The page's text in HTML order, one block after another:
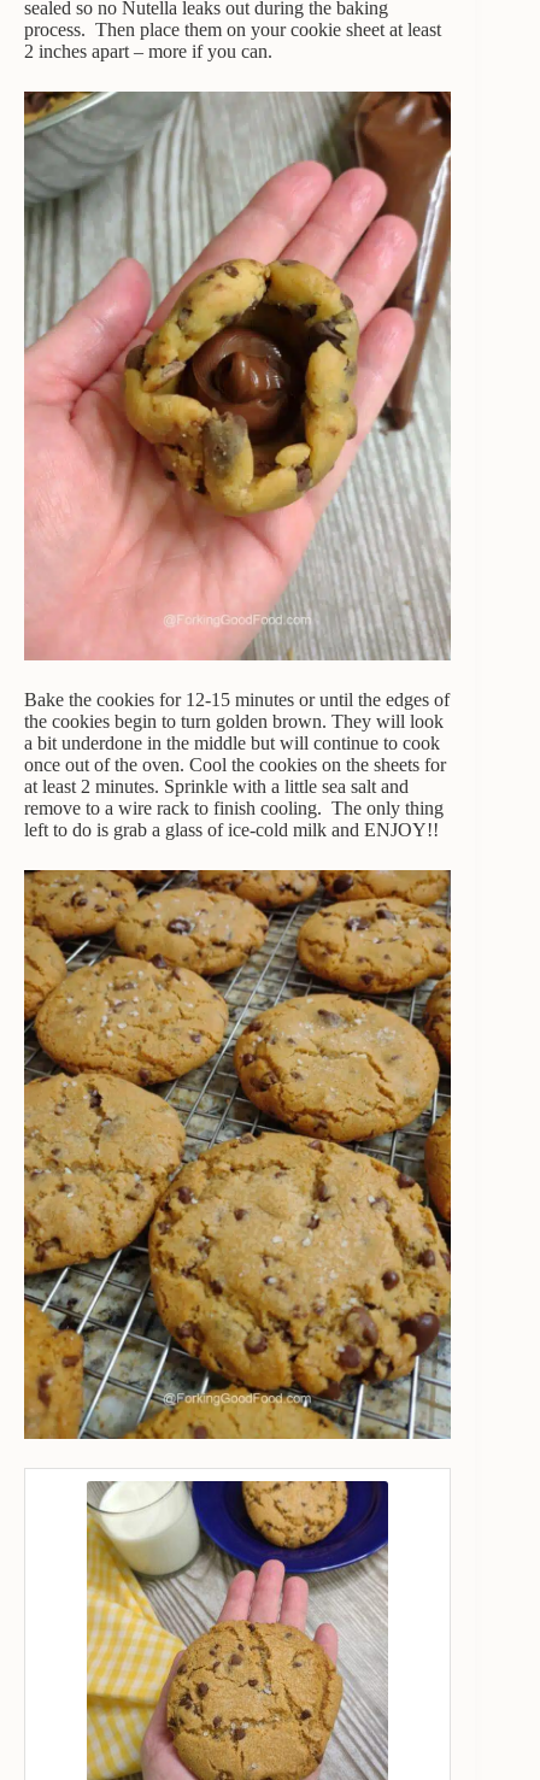
sealed so no Nutella leaks out during the baking
process. Then place them on your cookie sheet at least
2 inches apart – more if you can.
Bake the cookies for 12-15 minutes or until the edges of
the cookies begin to turn golden brown. They will look
a bit underdone in the middle but will continue to cook
once out of the oven. Cool the cookies on the sheets for
at least 2 minutes. Sprinkle with a little sea salt and
remove to a wire rack to finish cooling. The only thing
left to do is grab a glass of ice-cold milk and ENJOY!!